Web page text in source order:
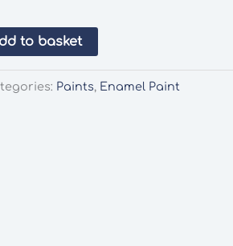
to basket
Paints, Enamel Paint